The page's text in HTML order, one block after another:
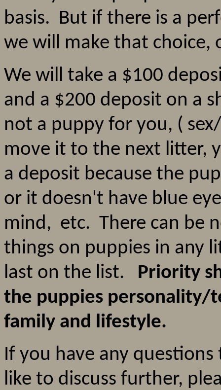
basis. But if there is a
we will make that choice,
We will take a $100
and a $200 deposit on a
not a puppy for you, (
move it to the next litter,
a deposit because the
or it doesn't have blue
mind, etc. There can be
things on puppies in any
last on the list.
Priority
the puppies personality/
family and lifestyle.
If you have any
like to discuss further,